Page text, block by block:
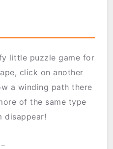
little puzzle game for
click on another
a winding path there
of the same type
disappear!